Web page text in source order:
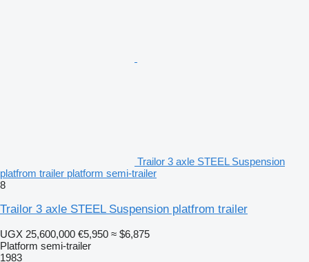
Trailor 3 axle STEEL Suspension
platfrom trailer platform semi-trailer
8
Trailor 3 axle STEEL Suspension platfrom trailer
UGX 25,600,000 €5,950 ≈ $6,875
Platform semi-trailer
1983